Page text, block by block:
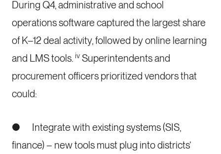
During Q4, administrative and school
operations software captured the largest share
of K–12 deal activity, followed by online learning
and LMS tools. iv Superintendents and
procurement officers prioritized vendors that
could:
● Integrate with existing systems (SIS,
finance) – new tools must plug into districts’